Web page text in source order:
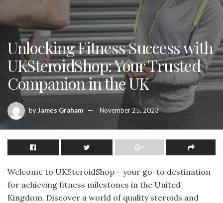
Unlocking Fitness Success with
UKSteroidShop: Your Trusted
Companion in the UK
byJames Graham November 25, 2023
Welcome to UKSteroidShop – your go-to destination
for achieving fitness milestones in the United
Kingdom. Discover a world of quality steroids and